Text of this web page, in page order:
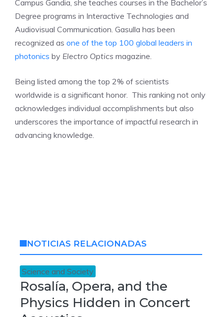
Campus Gandia, she teaches courses in the Bachelor’s
Degree programs in Interactive Technologies and
Audiovisual Communication. Gasulla has been
recognized as one of the top 100 global leaders in
photonics by Electro Optics magazine.
Being listed among the top 2% of scientists
worldwide is a significant honor. This ranking not only
acknowledges individual accomplishments but also
underscores the importance of impactful research in
advancing knowledge.
NOTICIAS RELACIONADAS
Science and Society
Rosalía, Opera, and the
Physics Hidden in Concert